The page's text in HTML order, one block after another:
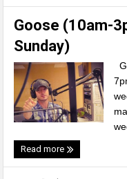
Goose (10am-
Sunday)
Read more